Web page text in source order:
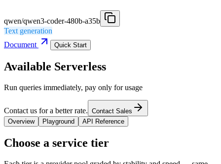
qwen/qwen3-coder-480b-a35b
Text generation
Document
Quick Start
Available Serverless
Run queries immediately, pay only for usage
Contact us for a better rate. Contact Sales
Overview
Playground API Reference
Choose a service tier